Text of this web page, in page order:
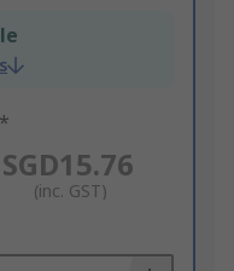
SGD15.76
(inc. GST)